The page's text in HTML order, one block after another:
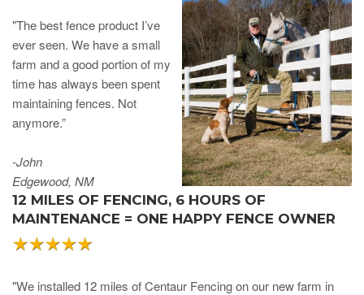
"The best fence product I’ve
ever seen. We have a small
farm and a good portion of my
time has always been spent
maintaining fences. Not
anymore.”
-John
Edgewood, NM
12 MILES OF FENCING, 6 HOURS OF
MAINTENANCE = ONE HAPPY FENCE OWNER
"We installed 12 miles of Centaur Fencing on our new farm in